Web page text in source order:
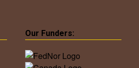
Our Funders: